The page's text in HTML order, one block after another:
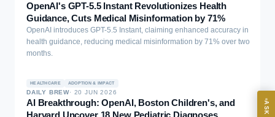
OpenAI's GPT-5.5 Instant Revolutionizes Health
Guidance, Cuts Medical Misinformation by 71%
OpenAI introduces GPT-5.5 Instant, claiming enhanced accuracy in
health guidance, reducing medical misinformation by 71% over two
months.
HEALTHCARE ADOPTION & IMPACT
DAILY BREW· 20 JUN 2026
AI Breakthrough: OpenAI, Boston Children's, and
Harvard Uncover 18 New Pediatric Diagnoses